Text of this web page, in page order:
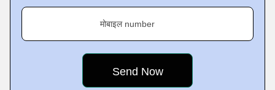
मोबाइल number